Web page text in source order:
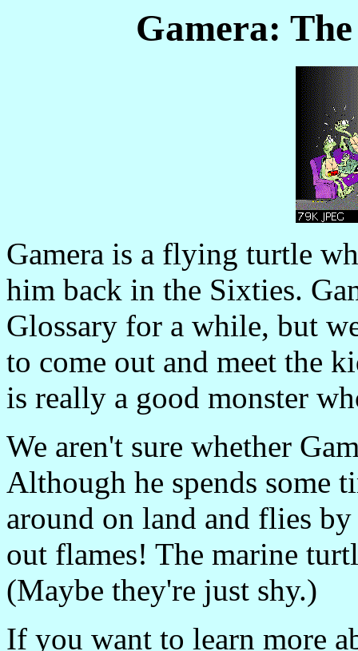
Gamera:
Gamera is a flying turtle
him back in the Sixties.
Glossary for a while, but
to come out and meet the
is really a good monster
We aren't sure whether
Although he spends some
around on land and flies
out flames! The marine
(Maybe they're just shy.)
If you want to learn more